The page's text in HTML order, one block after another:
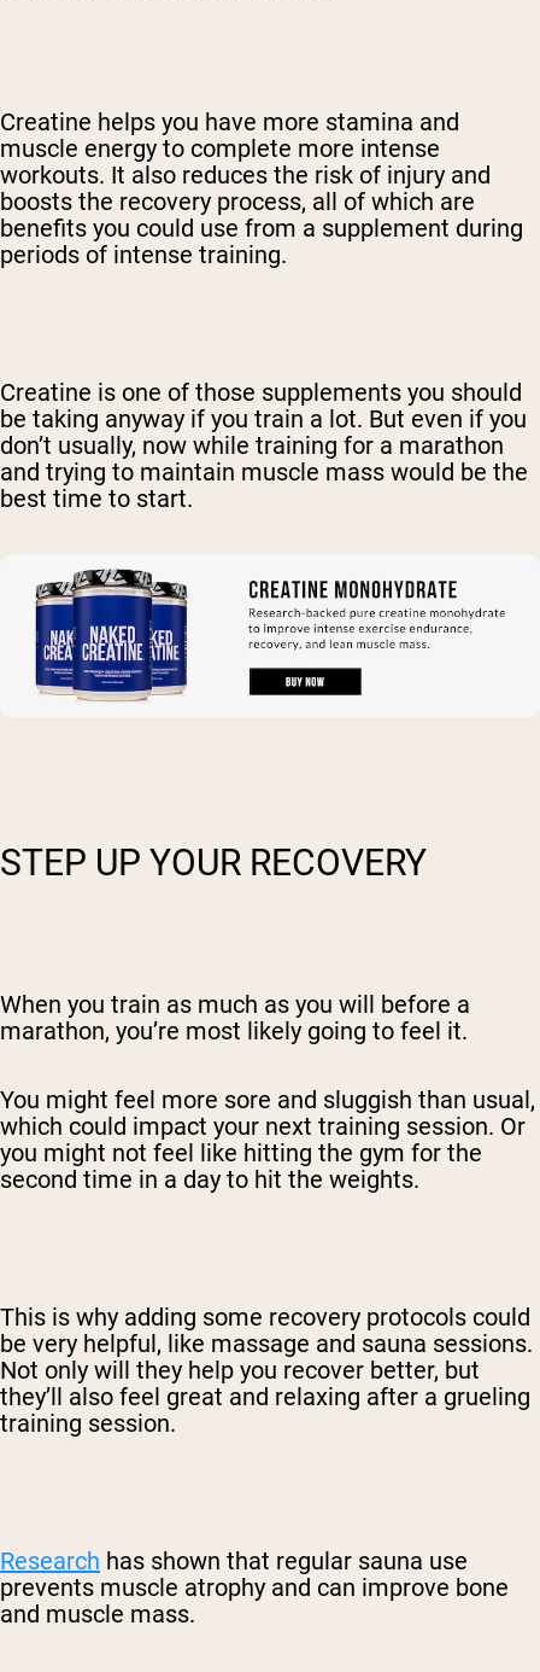
Creatine helps you have more stamina and
muscle energy to complete more intense
workouts. It also reduces the risk of injury and
boosts the recovery process, all of which are
benefits you could use from a supplement during
periods of intense training.
Creatine is one of those supplements you should
be taking anyway if you train a lot. But even if you
don’t usually, now while training for a marathon
and trying to maintain muscle mass would be the
best time to start.
STEP UP YOUR RECOVERY
When you train as much as you will before a
marathon, you’re most likely going to feel it.
You might feel more sore and sluggish than usual,
which could impact your next training session. Or
you might not feel like hitting the gym for the
second time in a day to hit the weights.
This is why adding some recovery protocols could
be very helpful, like massage and sauna sessions.
Not only will they help you recover better, but
they’ll also feel great and relaxing after a grueling
training session.
Research has shown that regular sauna use
prevents muscle atrophy and can improve bone
and muscle mass.